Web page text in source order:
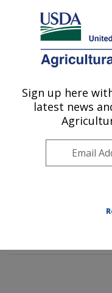
Here's how you know
Agricultural Research
U.S. DEPARTMENT OF
Pest
ARS Home»Plains
Plains Agricultural
Management
Their Biology,
Grasshopper Survey
Sign up here
latest news